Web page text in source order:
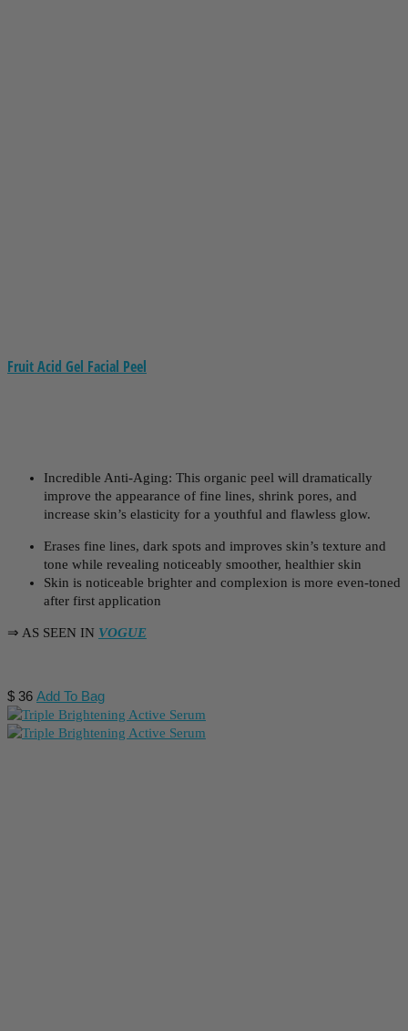
Fruit Acid Gel Facial Peel
Incredible Anti-Aging: This organic peel will dramatically
improve the appearance of fine lines, shrink pores, and
increase skin’s elasticity for a youthful and flawless glow.
Erases fine lines, dark spots and improves skin’s texture and
tone while revealing noticeably smoother, healthier skin
Skin is noticeable brighter and complexion is more even-toned
after first application
⇒ AS SEEN IN VOGUE
$ 36 Add To Bag